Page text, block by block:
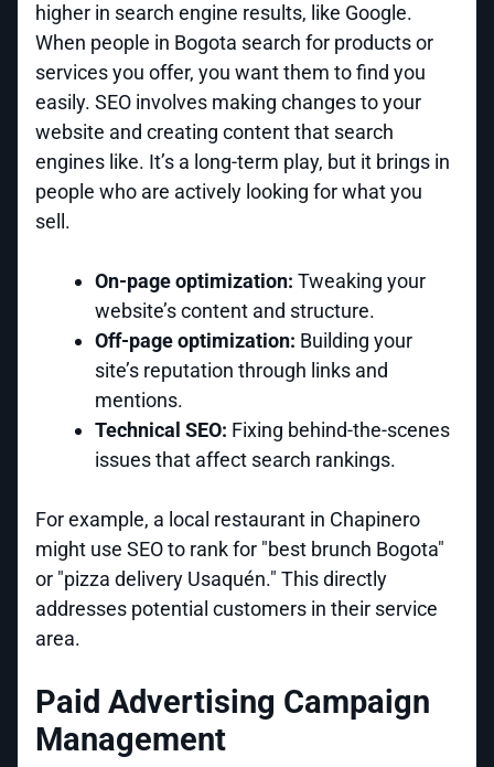
higher in search engine results, like Google.
When people in Bogota search for products or
services you offer, you want them to find you
easily. SEO involves making changes to your
website and creating content that search
engines like. It’s a long-term play, but it brings in
people who are actively looking for what you
sell.
On-page optimization: Tweaking your
website’s content and structure.
Off-page optimization: Building your
site’s reputation through links and
mentions.
Technical SEO: Fixing behind-the-scenes
issues that affect search rankings.
For example, a local restaurant in Chapinero
might use SEO to rank for "best brunch Bogota"
or "pizza delivery Usaquén." This directly
addresses potential customers in their service
area.
Paid Advertising Campaign
Management